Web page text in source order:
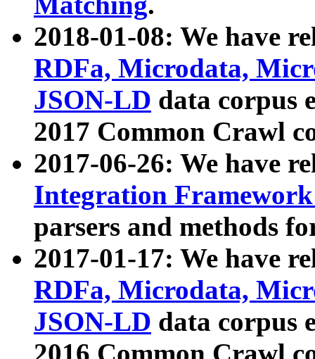
2018-01-08: We have
RDFa, Microdata,
JSON-LD data corpus
2017 Common Crawl
2017-06-26: We have
Integration
parsers and methods
2017-01-17: We have
RDFa, Microdata,
JSON-LD data corpus